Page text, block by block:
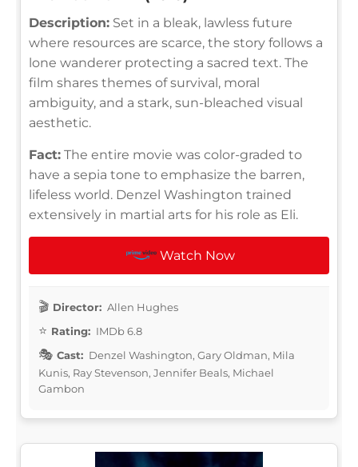
Description: Set in a bleak, lawless future
where resources are scarce, the story follows a
lone wanderer protecting a sacred text. The
film shares themes of survival, moral
ambiguity, and a stark, sun-bleached visual
aesthetic.
Fact: The entire movie was color-graded to
have a sepia tone to emphasize the barren,
lifeless world. Denzel Washington trained
extensively in martial arts for his role as Eli.
Watch Now
Director: Allen Hughes
Rating: IMDb 6.8
Cast: Denzel Washington, Gary Oldman, Mila
Kunis, Ray Stevenson, Jennifer Beals, Michael
Gambon